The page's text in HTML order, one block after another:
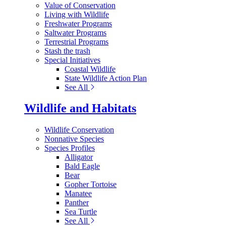
Value of Conservation
Living with Wildlife
Freshwater Programs
Saltwater Programs
Terrestrial Programs
Stash the trash
Special Initiatives
Coastal Wildlife
State Wildlife Action Plan
See All
Wildlife and Habitats
Wildlife Conservation
Nonnative Species
Species Profiles
Alligator
Bald Eagle
Bear
Gopher Tortoise
Manatee
Panther
Sea Turtle
See All